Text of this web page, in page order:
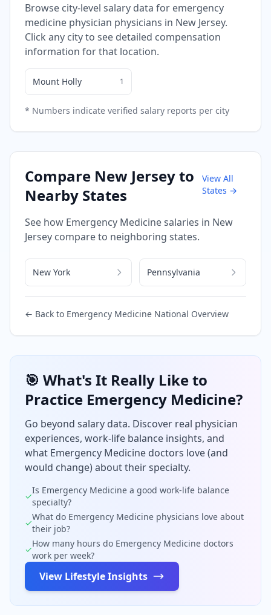
Browse city-level salary data for emergency
medicine physician physicians in New Jersey.
Click any city to see detailed compensation
information for that location.
Mount Holly 1
* Numbers indicate verified salary reports per city
Compare New Jerseyto
Nearby States
View All
States →
See how Emergency Medicinesalaries in New
Jersey compare to neighboring states.
New York Pennsylvania
← Back to Emergency Medicine National Overview
🎯 What's It Really Like to
Practice Emergency Medicine?
Go beyond salary data. Discover real physician
experiences, work-life balance insights, and
what Emergency Medicine doctors love (and
would change) about their specialty.
✓
Is Emergency Medicine a good work-life balance
specialty?
✓
What do Emergency Medicine physicians love about
their job?
✓
How many hours do Emergency Medicine doctors
work per week?
View Lifestyle Insights